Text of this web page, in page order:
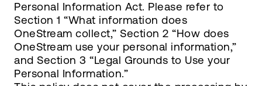
Personal Information Act. Please refer to
Section 1 “What information does
OneStream collect,” Section 2 “How does
OneStream use your personal information,”
and Section 3 “Legal Grounds to Use your
Personal Information.”